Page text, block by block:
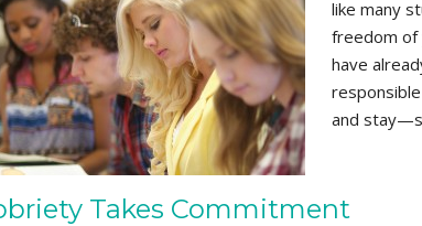
like many
freedom of
have
and
Takes Commitment